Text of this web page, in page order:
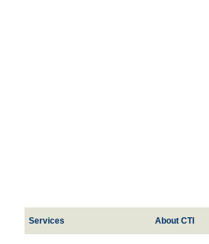
Services About CTI